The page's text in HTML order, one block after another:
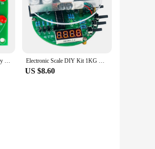
Round Electronic Lucky Rotary Suite CD4017 NE555 Self DIY LED Light Kit Production Parts and Components New Electronic Scale DIY Kit 1KG Weighing Capacity 51 Microcontroller Soldering Practice Kit with Digital Tube Display HX711 Chip 5V
US $8.60